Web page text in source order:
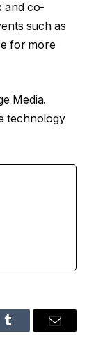
and co-
such as
for more
Media.
technology
Tumblr Email